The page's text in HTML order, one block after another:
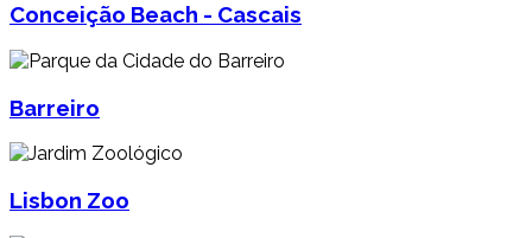
Conceição Beach - Cascais
Barreiro
Lisbon Zoo